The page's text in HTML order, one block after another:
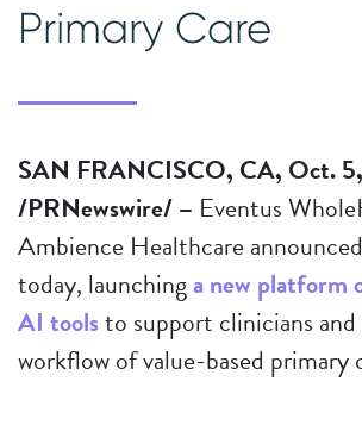
Primary Care
SAN FRANCISCO, CA, Oct.
/PRNewswire/ – Eventus
Ambience Healthcare
today, launchinga new platform
AI toolsto support clinicians
workflow of value-based